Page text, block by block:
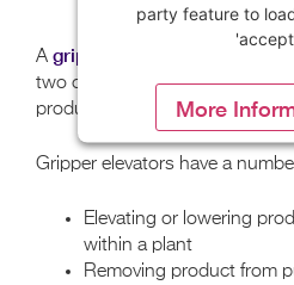
party feature to
More
Powered by
Management
A gripper elevator
(or wedge
two conveyors running parallel
product to be gripped between
Gripper elevators have a
Elevating or lowering
within a plant
Removing product from